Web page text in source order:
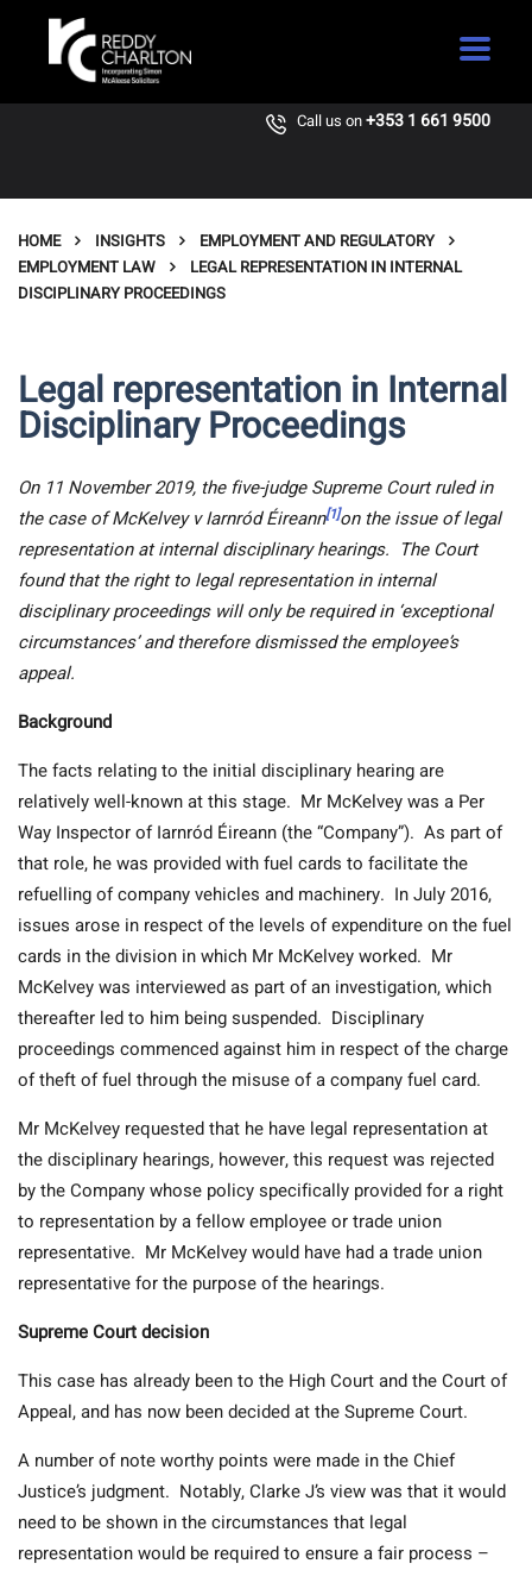
Call us on+353 1 661 9500
HOME INSIGHTS
EMPLOYMENT AND REGULATORY
EMPLOYMENT LAW
LEGAL REPRESENTATION IN INTERNAL
DISCIPLINARY PROCEEDINGS
Legal representation in Internal
Disciplinary Proceedings
On 11 November 2019, the five-judge Supreme Court ruled in
the case of McKelvey v Iarnród Éireann[1]on the issue of legal
representation at internal disciplinary hearings. The Court
found that the right to legal representation in internal
disciplinary proceedings will only be required in ‘exceptional
circumstances’ and therefore dismissed the employee’s
appeal.
Background
The facts relating to the initial disciplinary hearing are
relatively well-known at this stage. Mr McKelvey was a Per
Way Inspector of Iarnród Éireann (the “Company”). As part of
that role, he was provided with fuel cards to facilitate the
refuelling of company vehicles and machinery. In July 2016,
issues arose in respect of the levels of expenditure on the fuel
cards in the division in which Mr McKelvey worked. Mr
McKelvey was interviewed as part of an investigation, which
thereafter led to him being suspended. Disciplinary
proceedings commenced against him in respect of the charge
of theft of fuel through the misuse of a company fuel card.
Mr McKelvey requested that he have legal representation at
the disciplinary hearings, however, this request was rejected
by the Company whose policy specifically provided for a right
to representation by a fellow employee or trade union
representative. Mr McKelvey would have had a trade union
representative for the purpose of the hearings.
Supreme Court decision
This case has already been to the High Court and the Court of
Appeal, and has now been decided at the Supreme Court.
A number of note worthy points were made in the Chief
Justice’s judgment. Notably, Clarke J’s view was that it would
need to be shown in the circumstances that legal
representation would be required to ensure a fair process –